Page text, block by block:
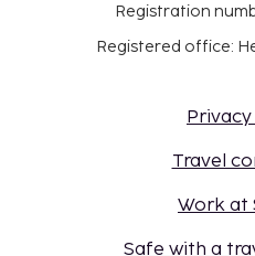
Registration
Registered office:
Travel
Work at
Safe with a